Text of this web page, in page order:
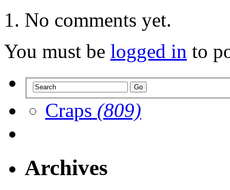
No comments yet.
You must be logged in to
Craps (809)
Archives